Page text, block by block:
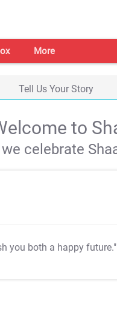
More
Tell Us Your Story
to
celebrate
you both a happy future."